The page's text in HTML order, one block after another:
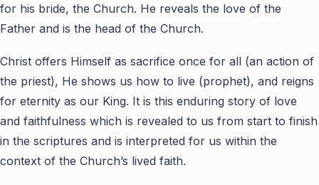
for his bride, the Church. He reveals the love of the
Father and is the head of the Church.
Christ offers Himself as sacrifice once for all (an action of
the priest), He shows us how to live (prophet), and reigns
for eternity as our King. It is this enduring story of love
and faithfulness which is revealed to us from start to finish
in the scriptures and is interpreted for us within the
context of the Church’s lived faith.